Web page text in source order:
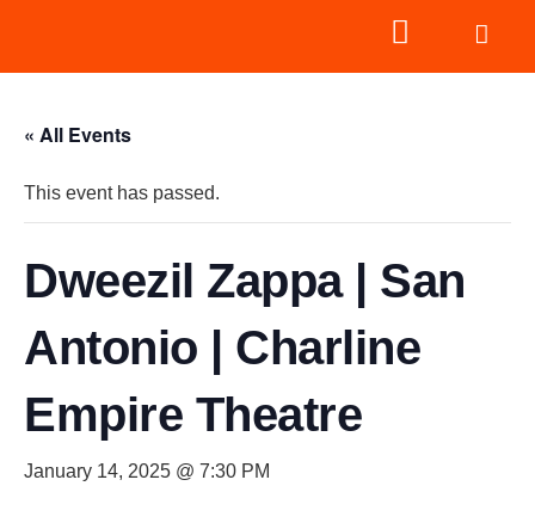
« All Events
This event has passed.
Dweezil Zappa | San
Antonio | Charline
Empire Theatre
January 14, 2025 @ 7:30 PM